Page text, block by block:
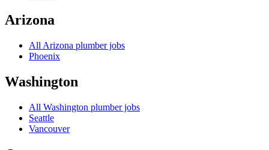
Arizona
All Arizona plumber jobs
Phoenix
Washington
All Washington plumber jobs
Seattle
Vancouver